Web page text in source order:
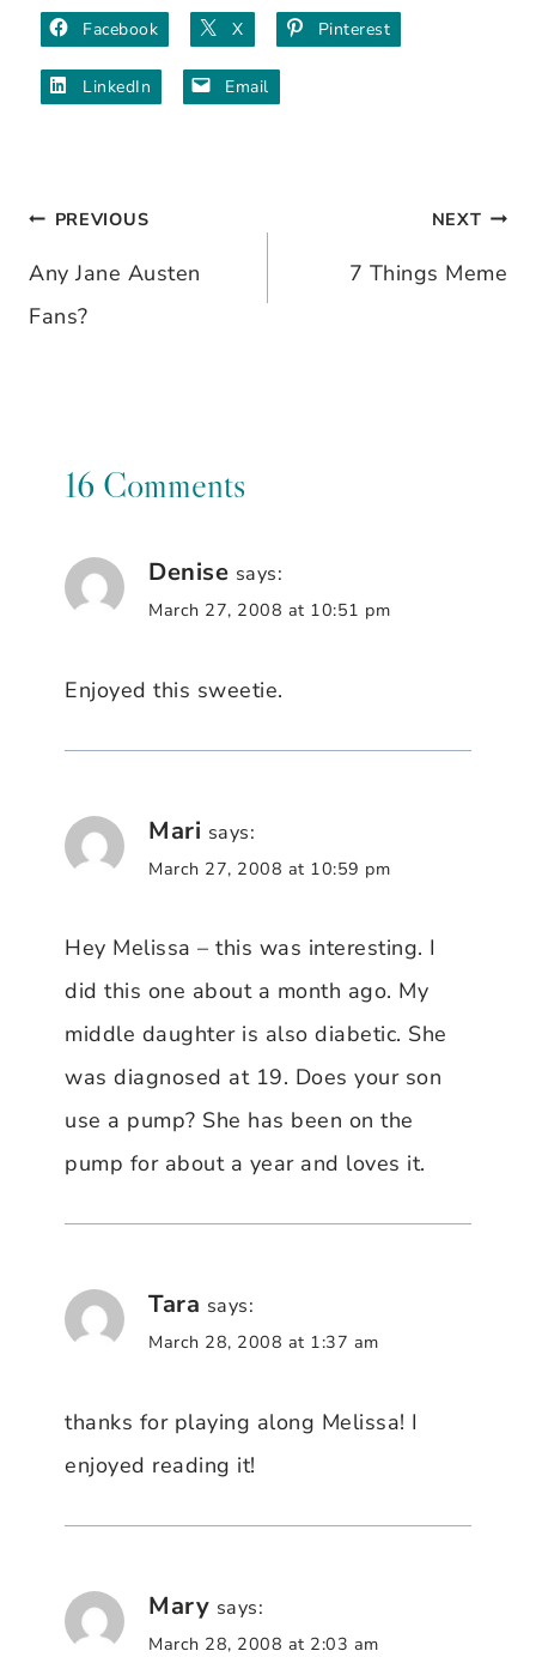
Facebook X Pinterest
LinkedIn Email
Post
navigation
PREVIOUS
Any Jane Austen
Fans?
NEXT
7 Things Meme
16 Comments
Denise says:
March 27, 2008 at 10:51 pm
Enjoyed this sweetie.
Mari says:
March 27, 2008 at 10:59 pm
Hey Melissa – this was interesting. I
did this one about a month ago. My
middle daughter is also diabetic. She
was diagnosed at 19. Does your son
use a pump? She has been on the
pump for about a year and loves it.
Tara says:
March 28, 2008 at 1:37 am
thanks for playing along Melissa! I
enjoyed reading it!
Mary says:
March 28, 2008 at 2:03 am